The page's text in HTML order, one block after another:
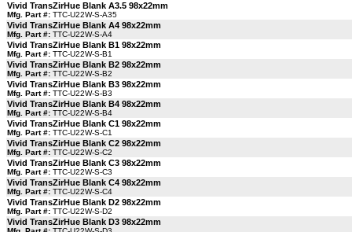
Vivid TransZirHue Blank A3.5 98x22mm
Mfg. Part #: TTC-U22W-S-A35
Vivid TransZirHue Blank A4 98x22mm
Mfg. Part #: TTC-U22W-S-A4
Vivid TransZirHue Blank B1 98x22mm
Mfg. Part #: TTC-U22W-S-B1
Vivid TransZirHue Blank B2 98x22mm
Mfg. Part #: TTC-U22W-S-B2
Vivid TransZirHue Blank B3 98x22mm
Mfg. Part #: TTC-U22W-S-B3
Vivid TransZirHue Blank B4 98x22mm
Mfg. Part #: TTC-U22W-S-B4
Vivid TransZirHue Blank C1 98x22mm
Mfg. Part #: TTC-U22W-S-C1
Vivid TransZirHue Blank C2 98x22mm
Mfg. Part #: TTC-U22W-S-C2
Vivid TransZirHue Blank C3 98x22mm
Mfg. Part #: TTC-U22W-S-C3
Vivid TransZirHue Blank C4 98x22mm
Mfg. Part #: TTC-U22W-S-C4
Vivid TransZirHue Blank D2 98x22mm
Mfg. Part #: TTC-U22W-S-D2
Vivid TransZirHue Blank D3 98x22mm